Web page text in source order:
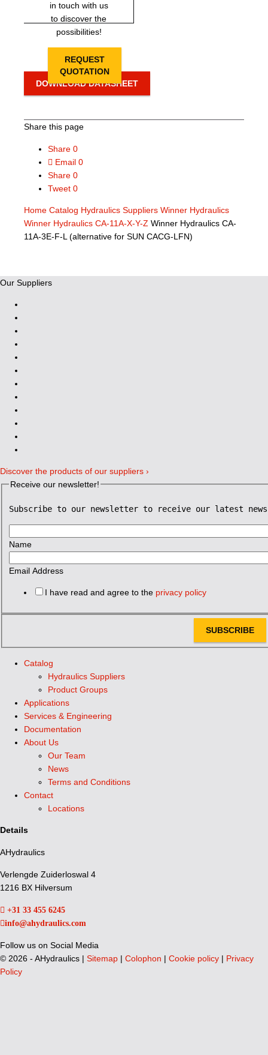
in touch with us
to discover the
possibilities!
REQUEST
QUOTATION
DOWNLOAD DATASHEET
Share this page
Share 0
Email 0
Share 0
Tweet 0
Home Catalog Hydraulics Suppliers Winner Hydraulics
Winner Hydraulics CA-11A-X-Y-Z Winner Hydraulics CA-
11A-3E-F-L (alternative for SUN CACG-LFN)
Our Suppliers
Discover the products of our suppliers ›
Receive our newsletter!
Subscribe to our newsletter to receive our latest news
Name
Email Address
I have read and agree to the privacy policy
SUBSCRIBE
Catalog
Hydraulics Suppliers
Product Groups
Applications
Services & Engineering
Documentation
About Us
Our Team
News
Terms and Conditions
Contact
Locations
Details
AHydraulics
Verlengde Zuiderloswal 4
1216 BX Hilversum
+31 33 455 6245
info@ahydraulics.com
Follow us on Social Media
© 2026 - AHydraulics | Sitemap | Colophon | Cookie policy | Privacy
Policy